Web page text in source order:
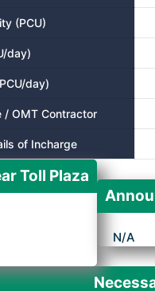
(PCU)
day)
day)
/ OMT Contractor
of Incharge
Toll Plaza
N/A